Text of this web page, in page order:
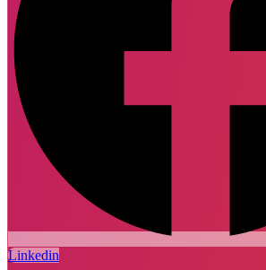
Linkedin